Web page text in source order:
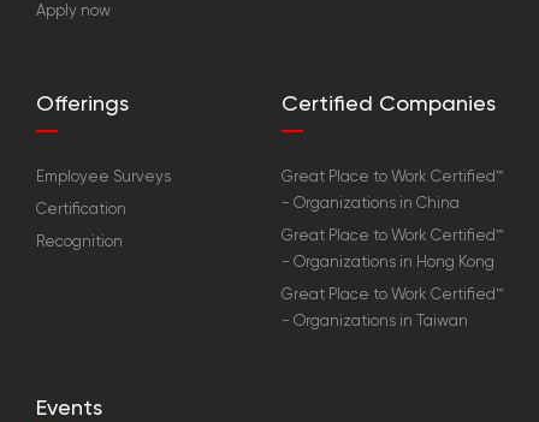
Apply now
Offerings
Employee Surveys
Certification
Recognition
Certified Companies
Great Place to Work Certified™
- Organizations in China
Great Place to Work Certified™
- Organizations in Hong Kong
Great Place to Work Certified™
- Organizations in Taiwan
Events